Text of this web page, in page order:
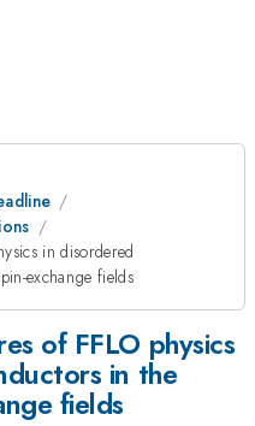
in disordered
exchange fields
of FFLO physics
in the
fields